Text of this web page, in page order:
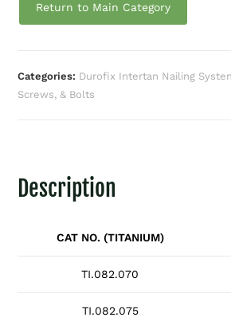
Return to Main Category
Categories: Durofix Intertan Nailing
Screws, & Bolts
Description
CAT NO. (TITANIUM)
TI.082.070
TI.082.075